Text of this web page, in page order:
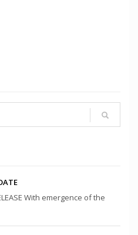
With emergence of the